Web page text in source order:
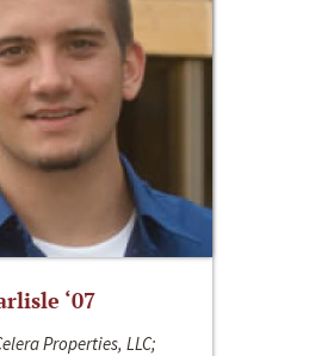
‘07
Properties, LLC;